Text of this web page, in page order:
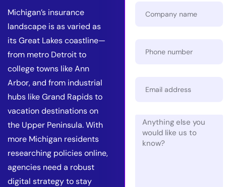
Michigan’s insurance
landscape is as varied as
its Great Lakes coastline—
from metro Detroit to
college towns like Ann
Arbor, and from industrial
hubs like Grand Rapids to
vacation destinations on
the Upper Peninsula. With
more Michigan residents
researching policies online,
agencies need a robust
digital strategy to stay